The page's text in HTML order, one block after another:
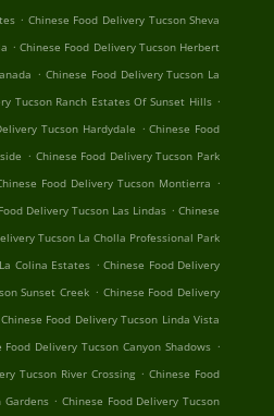
. Chinese Food Delivery Tucson Sheva
. Chinese Food Delivery Tucson Herbert
. Chinese Food Delivery Tucson La
Tucson Ranch Estates Of Sunset Hills .
Tucson Hardydale . Chinese Food
. Chinese Food Delivery Tucson Park
Food Delivery Tucson Montierra .
Delivery Tucson Las Lindas . Chinese
Tucson La Cholla Professional Park
Colina Estates . Chinese Food Delivery
Sunset Creek . Chinese Food Delivery
Chinese Food Delivery Tucson Linda Vista
Food Delivery Tucson Canyon Shadows .
Tucson River Crossing . Chinese Food
Gardens . Chinese Food Delivery Tucson